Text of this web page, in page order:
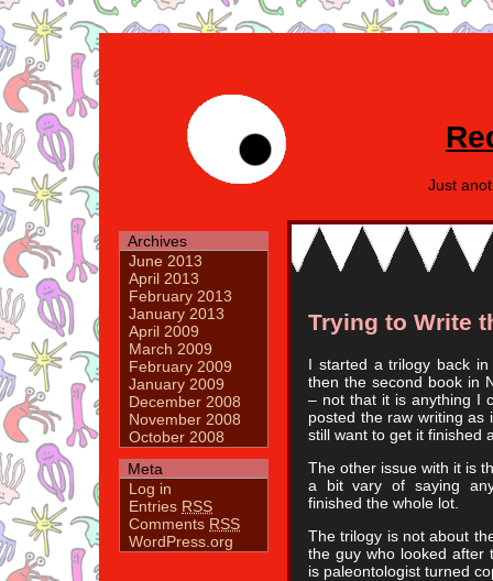
Just
Archives
June 2013
April 2013
February 2013
January 2013
April 2009
March 2009
February 2009
January 2009
December 2008
November 2008
October 2008
Meta
Log in
Entries RSS
Comments RSS
WordPress.org
Trying to Write
I started a trilogy back
then the second book in
– not that it is anything I
posted the raw writing as
still want to get it finished
The other issue with it is
a bit vary of saying
finished the whole lot.
The trilogy is not about
the guy who looked after
is paleontologist turned